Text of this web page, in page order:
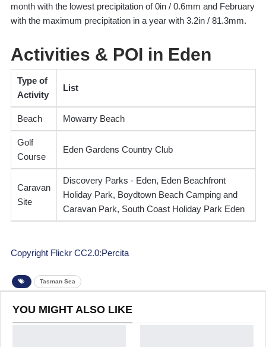
month with the lowest precipitation of 0in / 0.6mm and February
with the maximum precipitation in a year with 3.2in / 81.3mm.
Activities & POI in Eden
Type of
Activity
List
Beach Mowarry Beach
Golf
Course
Eden Gardens Country Club
Caravan
Site
Discovery Parks - Eden, Eden Beachfront
Holiday Park, Boydtown Beach Camping and
Caravan Park, South Coast Holiday Park Eden
Copyright Flickr CC2.0:Percita
Tasman Sea
YOU MIGHT ALSO LIKE